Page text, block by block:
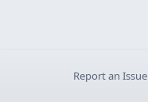
Report an Issue